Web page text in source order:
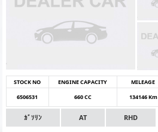
STOCK NO ENGINE CAPACITY MILEAGE
6506531
660 CC 134146 Km
ｶﾞｿﾘﾝ AT RHD